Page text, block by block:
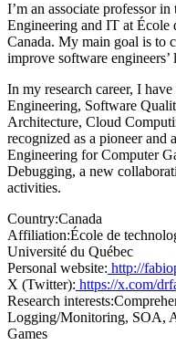
I’m an associate professor
Engineering and IT at École
Canada. My main goal is to
improve software engineers’
In my research career, I
Engineering, Software
Architecture, Cloud
recognized as a pioneer and
Engineering for Computer
Debugging, a new
activities.
Country:Canada
Affiliation:École de
Université du Québec
Personal website: http://
X (Twitter): https://x.com/
Research interests:
Logging/Monitoring, SOA,
Games